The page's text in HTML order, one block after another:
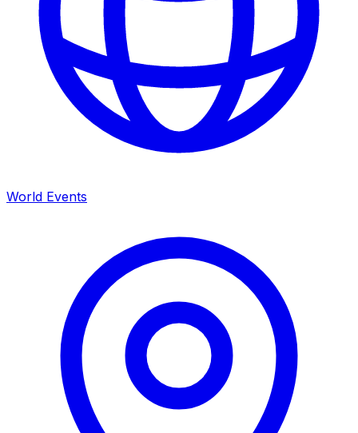
World Events